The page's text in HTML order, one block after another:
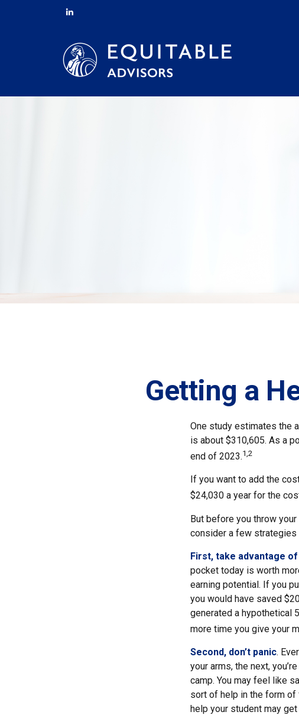
Getting a
One study estimates the
is about $310,605. As a
end of 2023.1,2
If you want to add the
$24,030 a year for the
But before you throw
consider a few strategies
First, take advantage
pocket today is worth
earning potential. If you
you would have saved
generated a hypothetical
more time you give your
Second, don’t panic.
your arms, the next,
camp. You may feel like
sort of help in the form of
help your student may